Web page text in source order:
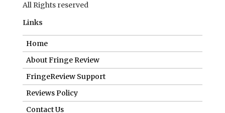
All Rights reserved
Links
Home
About Fringe Review
FringeReview Support
Reviews Policy
Contact Us